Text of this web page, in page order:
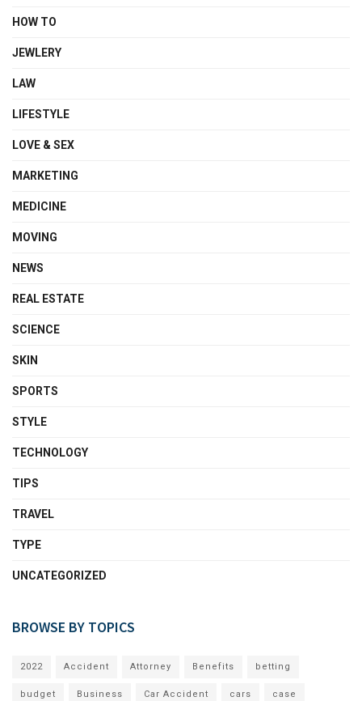
HOW TO
JEWLERY
LAW
LIFESTYLE
LOVE & SEX
MARKETING
MEDICINE
MOVING
NEWS
REAL ESTATE
SCIENCE
SKIN
SPORTS
STYLE
TECHNOLOGY
TIPS
TRAVEL
TYPE
UNCATEGORIZED
BROWSE BY TOPICS
2022 Accident Attorney Benefits betting
budget Business Car Accident cars case